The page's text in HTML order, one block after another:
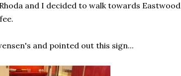
and I decided to walk towards Eastwood
and pointed out this sign...